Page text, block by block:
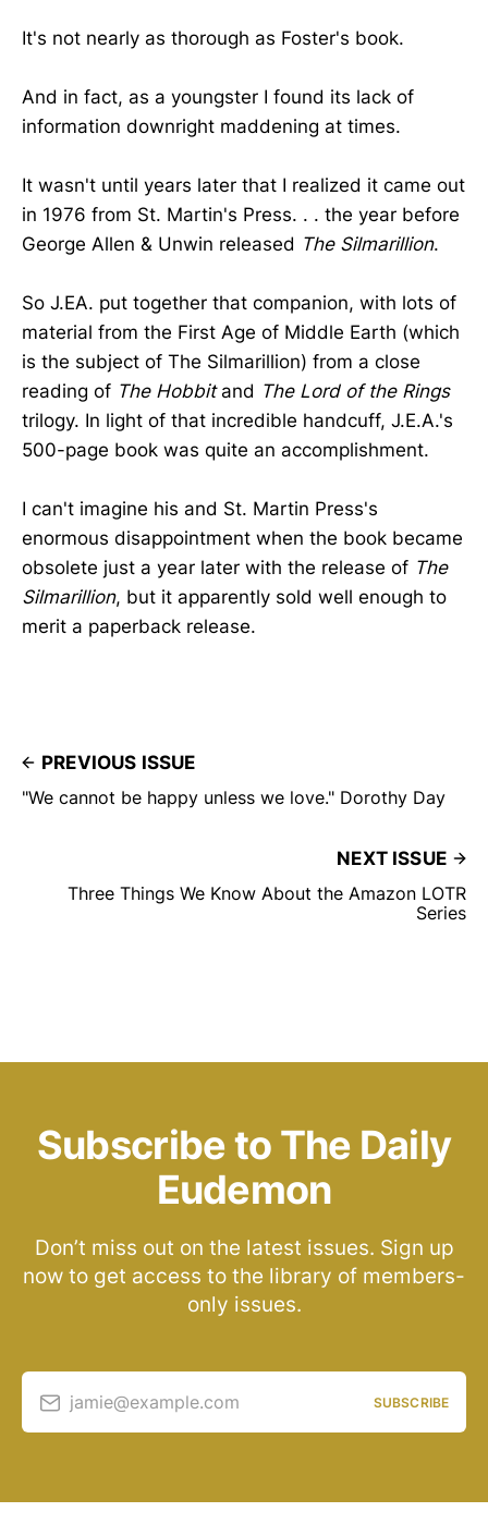
It's not nearly as thorough as Foster's book.
And in fact, as a youngster I found its lack of
information downright maddening at times.
It wasn't until years later that I realized it came out
in 1976 from St. Martin's Press. . . the year before
George Allen & Unwin released The Silmarillion.
So J.EA. put together that companion, with lots of
material from the First Age of Middle Earth (which
is the subject of The Silmarillion) from a close
reading of The Hobbitand The Lord of the Rings
trilogy. In light of that incredible handcuff, J.E.A.'s
500-page book was quite an accomplishment.
I can't imagine his and St. Martin Press's
enormous disappointment when the book became
obsolete just a year later with the release of The
Silmarillion, but it apparently sold well enough to
merit a paperback release.
PREVIOUS ISSUE
"We cannot be happy unless we love." Dorothy Day
NEXT ISSUE
Three Things We Know About the Amazon LOTR
Series
Subscribe to The Daily
Eudemon
Don’t miss out on the latest issues. Sign up
now to get access to the library of members-
only issues.
jamie@example.com SUBSCRIBE